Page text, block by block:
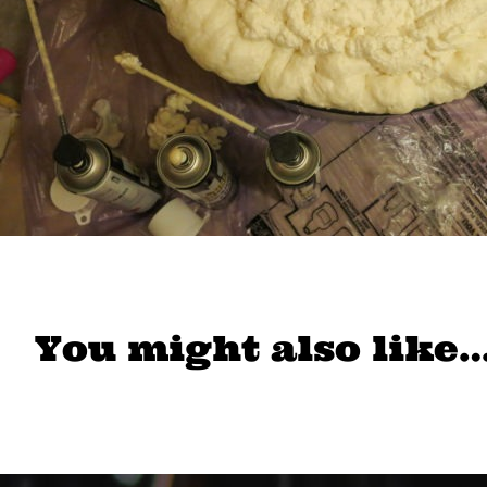
You might also